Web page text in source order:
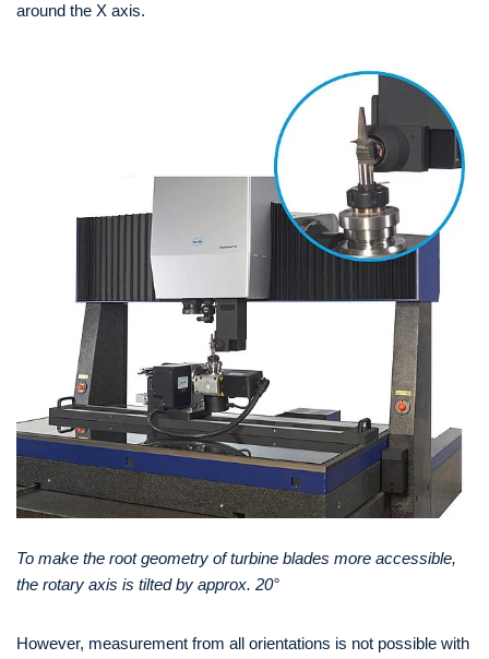
around the X axis.
To make the root geometry of turbine blades more accessible,
the rotary axis is tilted by approx. 20°
However, measurement from all orientations is not possible with